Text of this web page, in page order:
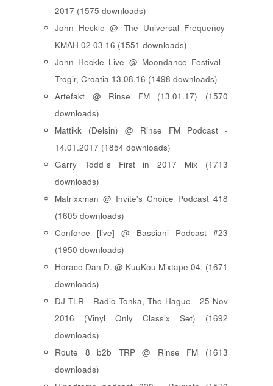
2017 (1575 downloads)
John Heckle @ The Universal Frequency-
KMAH 02 03 16 (1551 downloads)
John Heckle Live @ Moondance Festival -
Trogir, Croatia 13.08.16 (1498 downloads)
Artefakt @ Rinse FM (13.01.17) (1570
downloads)
Mattikk (Delsin) @ Rinse FM Podcast -
14.01.2017 (1854 downloads)
Garry Todd´s First in 2017 Mix (1713
downloads)
Matrixxman @ Invite's Choice Podcast 418
(1605 downloads)
Conforce [live] @ Bassiani Podcast #23
(1950 downloads)
Horace Dan D. @ KuuKou Mixtape 04. (1671
downloads)
DJ TLR - Radio Tonka, The Hague - 25 Nov
2016 (Vinyl Only Classix Set) (1692
downloads)
Route 8 b2b TRP @ Rinse FM (1613
downloads)